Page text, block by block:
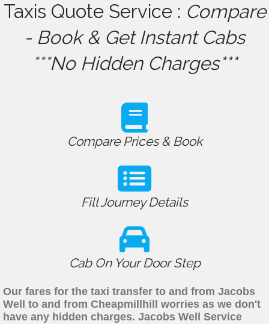
Taxis Quote Service : Compare
- Book & Get Instant Cabs
***No Hidden Charges***
Compare Prices & Book
Fill Journey Details
Cab On Your Door Step
Our fares for the taxi transfer to and from Jacobs
Well to and from Cheapmillhill worries as we don't
have any hidden charges. Jacobs Well Service